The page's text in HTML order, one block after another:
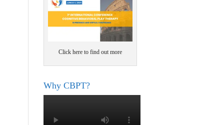
Click here to find out more
Why CBPT?